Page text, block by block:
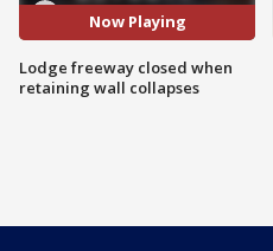
Now Playing
Lodge freeway closed when
retaining wall collapses